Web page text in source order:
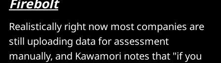
Realistically right now most companies are
still uploading data for assessment
manually, and Kawamori notes that "if you